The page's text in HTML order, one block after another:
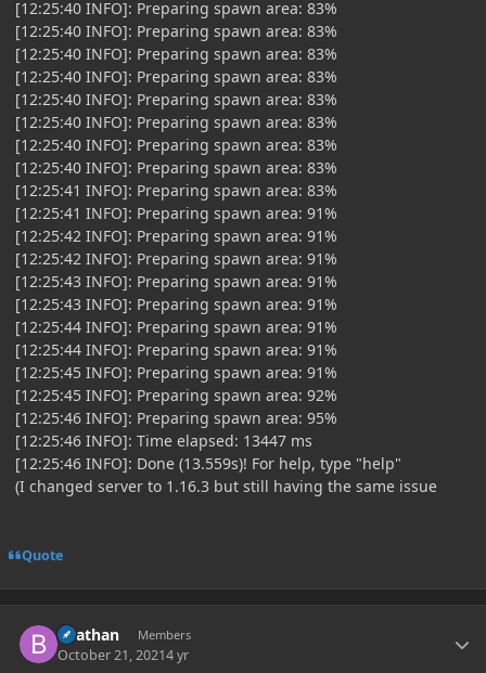
[12:25:40 INFO]: Preparing spawn area: 83%
[12:25:40 INFO]: Preparing spawn area: 83%
[12:25:40 INFO]: Preparing spawn area: 83%
[12:25:40 INFO]: Preparing spawn area: 83%
[12:25:40 INFO]: Preparing spawn area: 83%
[12:25:40 INFO]: Preparing spawn area: 83%
[12:25:40 INFO]: Preparing spawn area: 83%
[12:25:40 INFO]: Preparing spawn area: 83%
[12:25:41 INFO]: Preparing spawn area: 83%
[12:25:41 INFO]: Preparing spawn area: 91%
[12:25:42 INFO]: Preparing spawn area: 91%
[12:25:42 INFO]: Preparing spawn area: 91%
[12:25:43 INFO]: Preparing spawn area: 91%
[12:25:43 INFO]: Preparing spawn area: 91%
[12:25:44 INFO]: Preparing spawn area: 91%
[12:25:44 INFO]: Preparing spawn area: 91%
[12:25:45 INFO]: Preparing spawn area: 91%
[12:25:45 INFO]: Preparing spawn area: 92%
[12:25:46 INFO]: Preparing spawn area: 95%
[12:25:46 INFO]: Time elapsed: 13447 ms
[12:25:46 INFO]: Done (13.559s)! For help, type "help"
(I changed server to 1.16.3 but still having the same issue
Quote
Beathan Members
October 21, 20214 yr